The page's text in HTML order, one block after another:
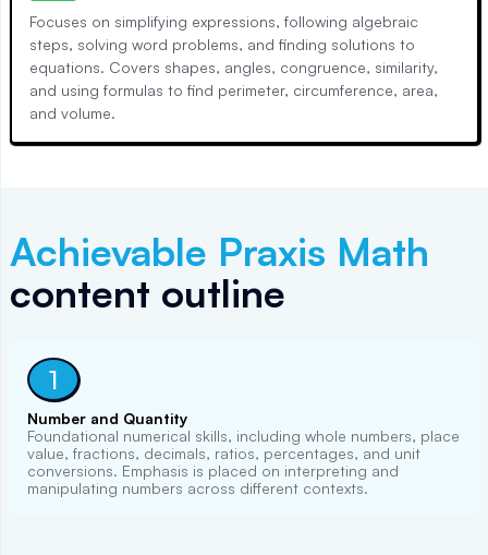
Focuses on simplifying expressions, following algebraic
steps, solving word problems, and finding solutions to
equations. Covers shapes, angles, congruence, similarity,
and using formulas to find perimeter, circumference, area,
and volume.
Achievable Praxis Math
content outline
1
Number and Quantity
Foundational numerical skills, including whole numbers, place
value, fractions, decimals, ratios, percentages, and unit
conversions. Emphasis is placed on interpreting and
manipulating numbers across different contexts.